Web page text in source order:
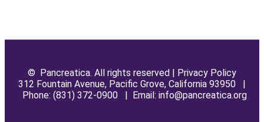
© Pancreatica. All rights reserved |
Privacy Policy
312 Fountain Avenue, Pacific Grove, California 93950 |
Phone: (831) 372-0900 | Email: info@pancreatica.org